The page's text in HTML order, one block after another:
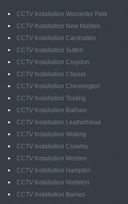
CCTV Installation Worcester Park
CCTV Installation New Malden
CCTV Installation Carshalton
CCTV Installation Sutton
CCTV Installation Croydon
CCTV Installation Cheam
CCTV Installation Chessington
CCTV Installation Tooting
CCTV Installation Balham
CCTV Installation Leatherhead
CCTV Installation Woking
CCTV Installation Crawley
CCTV Installation Morden
CCTV Installation Hampton
CCTV Installation Norbiton
CCTV Installation Barnes